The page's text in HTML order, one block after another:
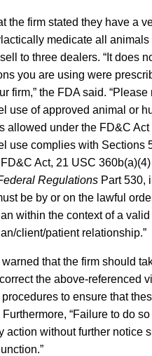
the firm stated they have a
medicate all animals
to three dealers. “It does
you are using were
firm,” the FDA said. “Please
use of approved animal or
allowed under the FD&C Act
use complies with Sections
Act, 21 USC
Regulations Part 530,
be by or on the lawful
within the context of a valid
client/patient relationship.”
that the firm should
the above-referenced
to ensure that
Furthermore, “Failure to do
action without further notice